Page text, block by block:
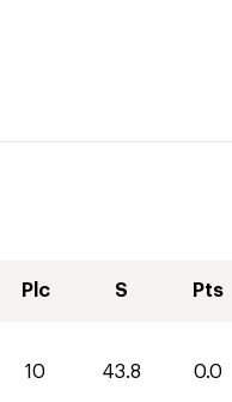
Plc S Pts
10 43.8 0.0